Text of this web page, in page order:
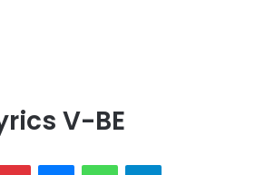
V-BE
PinterestMessengerWhatsAppTelegram